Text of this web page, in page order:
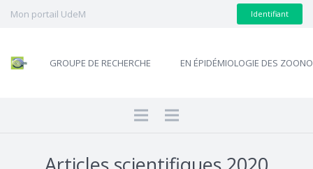
Mon portail UdeM Identifiant
GROUPE DE RECHERCHE EN ÉPIDÉMIOLOGIE DES